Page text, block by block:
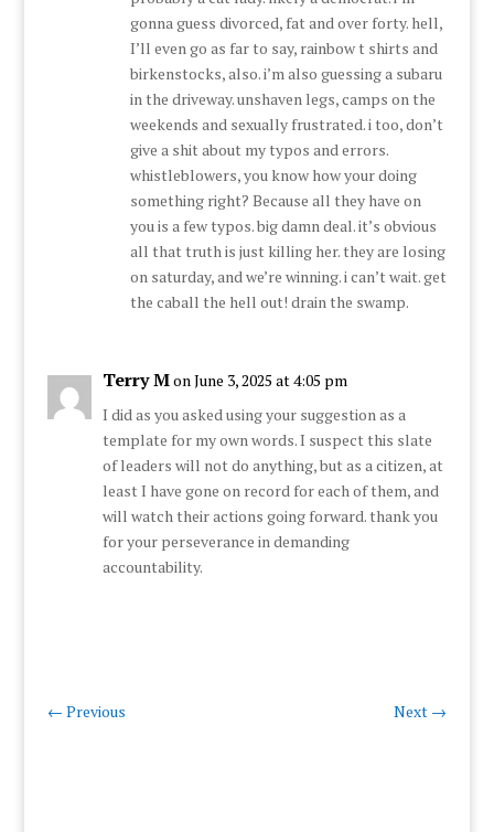
gonna guess divorced, fat and over forty. hell,
I’ll even go as far to say, rainbow t shirts and
birkenstocks, also. i’m also guessing a subaru
in the driveway. unshaven legs, camps on the
weekends and sexually frustrated. i too, don’t
give a shit about my typos and errors.
whistleblowers, you know how your doing
something right? Because all they have on
you is a few typos. big damn deal. it’s obvious
all that truth is just killing her. they are losing
on saturday, and we’re winning. i can’t wait. get
the caball the hell out! drain the swamp.
Terry Mon June 3, 2025 at 4:05 pm
I did as you asked using your suggestion as a
template for my own words. I suspect this slate
of leaders will not do anything, but as a citizen, at
least I have gone on record for each of them, and
will watch their actions going forward. thank you
for your perseverance in demanding
accountability.
← Previous Next →